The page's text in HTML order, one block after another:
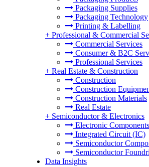
Packaging Supplies
Packaging Technology
Printing & Labelling
+ Professional & Commercial
Commercial Services
Consumer & B2C
Professional Services
+ Real Estate & Construction
Construction
Construction
Construction Materials
Real Estate
+ Semiconductor & Electronics
Electronic Components
Integrated Circuit (IC)
Semiconductor
Semiconductor
Data Insights